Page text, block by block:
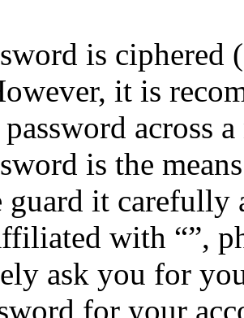
is ciphered
it is
password across
is the
guard it
with “”,
ask you for
for your